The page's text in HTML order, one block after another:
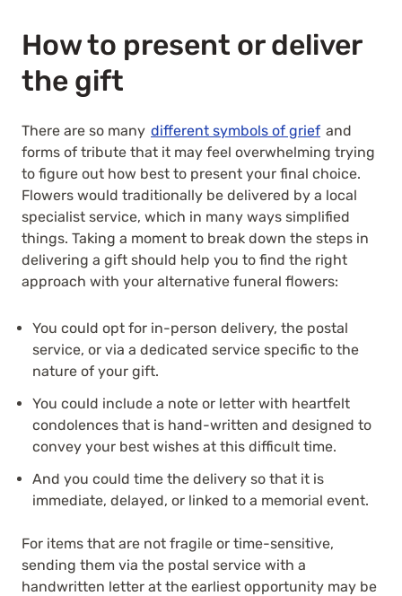
How to present or deliver
the gift
There are so many different symbols of grief and
forms of tribute that it may feel overwhelming trying
to figure out how best to present your final choice.
Flowers would traditionally be delivered by a local
specialist service, which in many ways simplified
things. Taking a moment to break down the steps in
delivering a gift should help you to find the right
approach with your alternative funeral flowers:
You could opt for in-person delivery, the postal
service, or via a dedicated service specific to the
nature of your gift.
You could include a note or letter with heartfelt
condolences that is hand-written and designed to
convey your best wishes at this difficult time.
And you could time the delivery so that it is
immediate, delayed, or linked to a memorial event.
For items that are not fragile or time-sensitive,
sending them via the postal service with a
handwritten letter at the earliest opportunity may be